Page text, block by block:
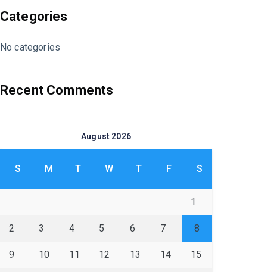
Categories
No categories
Recent Comments
August 2026
S M T W T F S
1
2 3 4 5 6 7 8
9 10 11 12 13 14 15